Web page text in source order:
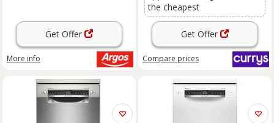
Get Offer
More info
the cheapest
Get Offer
Compare prices